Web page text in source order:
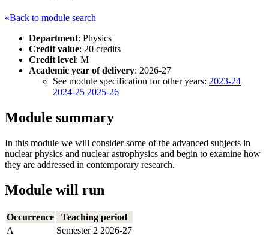
«Back to module search
Department: Physics
Credit value: 20 credits
Credit level: M
Academic year of delivery: 2026-27
See module specification for other years: 2023-24
2024-25 2025-26
Module summary
In this module we will consider some of the advanced subjects in
nuclear physics and nuclear astrophysics and begin to examine how
they are addressed in contemporary research.
Module will run
Occurrence
Teaching period
A
Semester 2 2026-27